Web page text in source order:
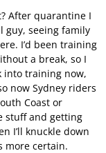
After quarantine I
guy, seeing family
I’d been training
a break, so I
into training now,
now Sydney riders
Coast or
stuff and getting
I’ll knuckle down
more certain.